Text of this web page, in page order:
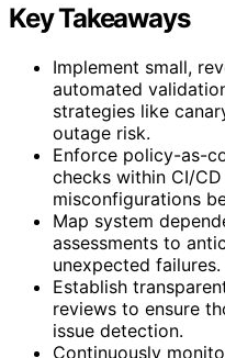
Key Takeaways
Implement small,
automated
strategies like
outage risk.
Enforce policy-as-
checks within CI/
misconfigurations
Map system
assessments to
unexpected failures.
Establish
reviews to ensure
issue detection.
Continuously